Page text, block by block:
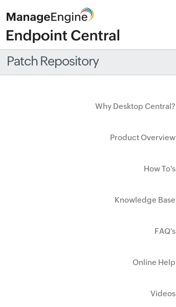
Patch Repository
Why Desktop Central?
Product Overview
How To's
Knowledge Base
FAQ's
Online Help
Videos